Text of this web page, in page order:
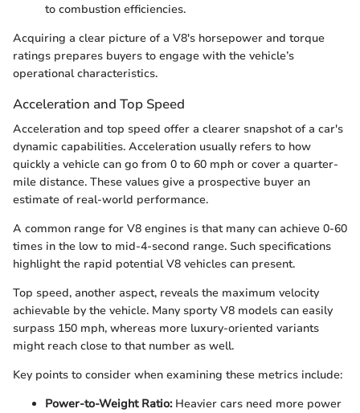
to combustion efficiencies.
Acquiring a clear picture of a V8's horsepower and torque
ratings prepares buyers to engage with the vehicle’s
operational characteristics.
Acceleration and Top Speed
Acceleration and top speed offer a clearer snapshot of a car's
dynamic capabilities. Acceleration usually refers to how
quickly a vehicle can go from 0 to 60 mph or cover a quarter-
mile distance. These values give a prospective buyer an
estimate of real-world performance.
A common range for V8 engines is that many can achieve 0-60
times in the low to mid-4-second range. Such specifications
highlight the rapid potential V8 vehicles can present.
Top speed, another aspect, reveals the maximum velocity
achievable by the vehicle. Many sporty V8 models can easily
surpass 150 mph, whereas more luxury-oriented variants
might reach close to that number as well.
Key points to consider when examining these metrics include:
Power-to-Weight Ratio:Heavier cars need more power